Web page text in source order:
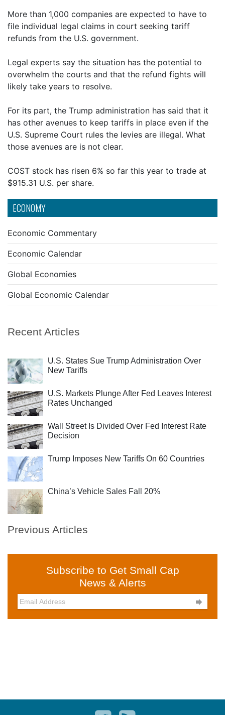
ECONOMY
Economic Commentary
Economic Calendar
Global Economies
Global Economic Calendar
Recent Articles
U.S. States Sue Trump Administration Over
New Tariffs
U.S. Markets Plunge After Fed Leaves Interest
Rates Unchanged
Wall Street Is Divided Over Fed Interest Rate
Decision
Trump Imposes New Tariffs On 60 Countries
China’s Vehicle Sales Fall 20%
Previous Articles
Subscribe to Get Small Cap
News & Alerts

More than 1,000 companies are expected to have to
file individual legal claims in court seeking tariff
refunds from the U.S. government.
Legal experts say the situation has the potential to
overwhelm the courts and that the refund fights will
likely take years to resolve.
For its part, the Trump administration has said that it
has other avenues to keep tariffs in place even if the
U.S. Supreme Court rules the levies are illegal. What
those avenues are is not clear.
COST stock has risen 6% so far this year to trade at
$915.31 U.S. per share.